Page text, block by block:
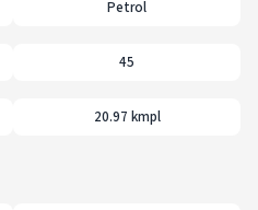
Petrol
45
20.97 kmpl